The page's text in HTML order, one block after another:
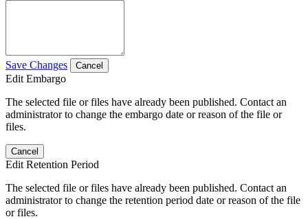
Save Changes Cancel
Edit Embargo
The selected file or files have already been published. Contact an
administrator to change the embargo date or reason of the file or
files.
Cancel
Edit Retention Period
The selected file or files have already been published. Contact an
administrator to change the retention period date or reason of the file
or files.